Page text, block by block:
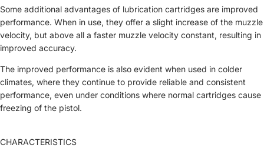
Some additional advantages of lubrication cartridges are improved
performance. When in use, they offer a slight increase of the muzzle
velocity, but above all a faster muzzle velocity constant, resulting in
improved accuracy.
The improved performance is also evident when used in colder
climates, where they continue to provide reliable and consistent
performance, even under conditions where normal cartridges cause
freezing of the pistol.
CHARACTERISTICS